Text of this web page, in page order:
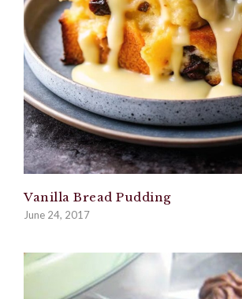
Vanilla Bread Pudding
June 24, 2017